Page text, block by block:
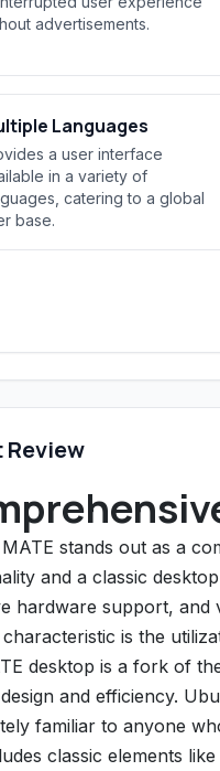
advertisements.
Languages
a user interface
in a variety of
catering to a global
base.
Review
stands out as a
and a classic
hardware support,
is the
desktop is a fork of
and efficiency.
familiar to anyone
classic elements